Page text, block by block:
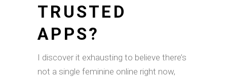
TRUSTED
APPS?
I discover it exhausting to believe there’s
not a single feminine online right now,